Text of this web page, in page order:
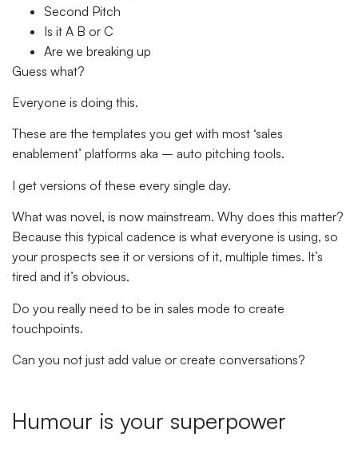
Second Pitch
Is it A B or C
Are we breaking up
Guess what?
Everyone is doing this.
These are the templates you get with most ‘sales
enablement’ platforms aka – auto pitching tools.
I get versions of these every single day.
What was novel, is now mainstream. Why does this matter?
Because this typical cadence is what everyone is using, so
your prospects see it or versions of it, multiple times. It’s
tired and it’s obvious.
Do you really need to be in sales mode to create
touchpoints.
Can you not just add value or create conversations?
Humour is your superpower